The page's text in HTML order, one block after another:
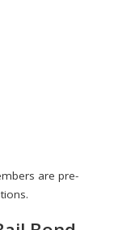
are pre-